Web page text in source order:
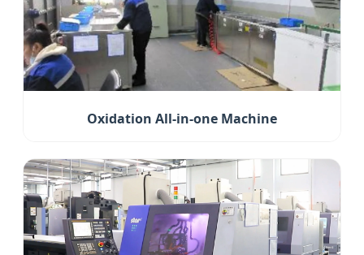
Oxidation All-in-one Machine